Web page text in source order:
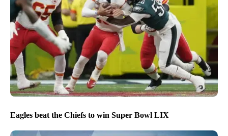
Eagles beat the Chiefs to win Super Bowl LIX